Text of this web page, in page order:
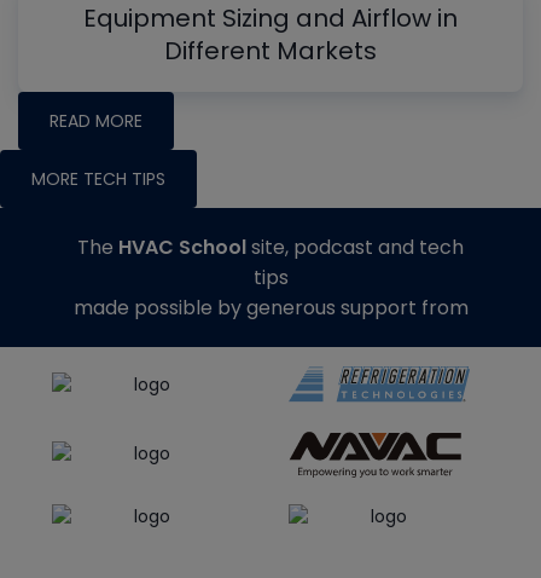
Equipment Sizing and Airflow in
Different Markets
READ MORE
MORE TECH TIPS
The HVAC Schoolsite, podcast and tech
tips
made possible by generous support from